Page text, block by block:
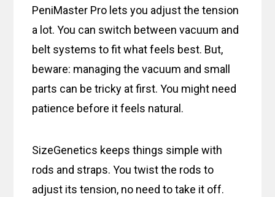
PeniMaster Pro lets you adjust the tension
a lot. You can switch between vacuum and
belt systems to fit what feels best. But,
beware: managing the vacuum and small
parts can be tricky at first. You might need
patience before it feels natural.
SizeGenetics keeps things simple with
rods and straps. You twist the rods to
adjust its tension, no need to take it off.